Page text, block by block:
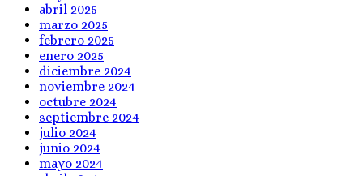
abril 2025
marzo 2025
febrero 2025
enero 2025
diciembre 2024
noviembre 2024
octubre 2024
septiembre 2024
julio 2024
junio 2024
mayo 2024